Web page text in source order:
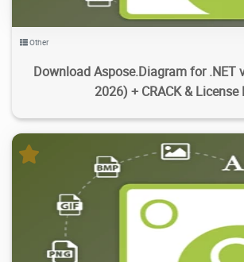
Other
Download Aspose.Diagram for .NET
2026) + CRACK & License
2026/07/18